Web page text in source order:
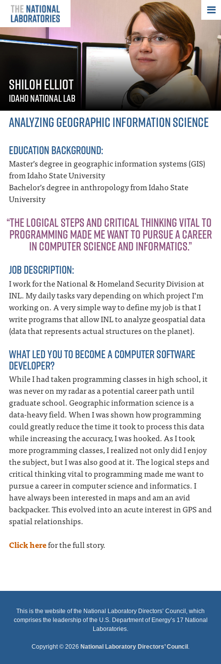
THE
SHILOH ELLIOT
IDAHO NATIONAL LAB
ANALYZING GEOGRAPHIC INFORMATION SCIENCE
EDUCATION BACKGROUND:
Master’s degree in geographic information systems (GIS)
from Idaho State University
Bachelor’s degree in anthropology from Idaho State
University
“THE LOGICAL STEPS AND CRITICAL THINKING VITAL TO
PROGRAMMING MADE ME WANT TO PURSUE A CAREER
IN COMPUTER SCIENCE AND INFORMATICS.”
JOB DESCRIPTION:
I work for the National & Homeland Security Division at
INL. My daily tasks vary depending on which project I’m
working on. A very simple way to define my job is that I
write programs that allow INL to analyze geospatial data
(data that represents actual structures on the planet).
WHAT LED YOU TO BECOME A COMPUTER SOFTWARE
DEVELOPER?
While I had taken programming classes in high school, it
was never on my radar as a potential career path until
graduate school. Geographic information science is a
data-heavy field. When I was shown how programming
could greatly reduce the time it took to process this data
while increasing the accuracy, I was hooked. As I took
more programming classes, I realized not only did I enjoy
the subject, but I was also good at it. The logical steps and
critical thinking vital to programming made me want to
pursue a career in computer science and informatics. I
have always been interested in maps and am an avid
backpacker. This evolved into an acute interest in GPS and
spatial relationships.
Click herefor the full story.
This is the website of the National Laboratory Directors’ Council, which
comprises the leadership of the U.S. Department of Energy’s 17 National
Laboratories.
Copyright © 2026 National Laboratory Directors’ Council .